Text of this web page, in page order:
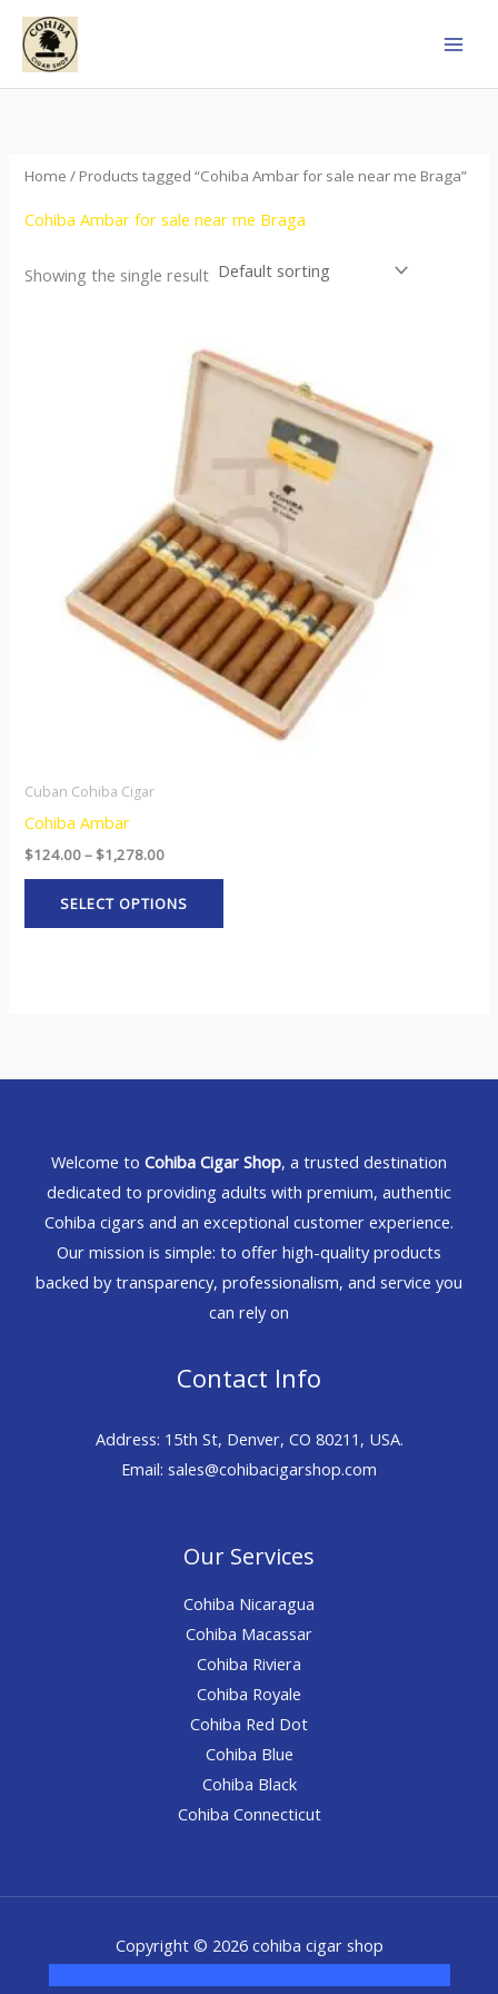
Skip
content
Home / Products tagged “Cohiba Ambar for sale near me Braga”
Cohiba Ambar for sale near me Braga
Showing the single result
Cuban Cohiba Cigar
Cohiba Ambar
$124.00– $1,278.00
range:
$124.00
through
$1,278.00
SELECT OPTIONS
product
multiple
variants.
options
may
be
chosen
on
the
product
page
Welcome to Cohiba Cigar Shop, a trusted destination
dedicated to providing adults with premium, authentic
Cohiba cigars and an exceptional customer experience.
Our mission is simple: to offer high-quality products
backed by transparency, professionalism, and service you
can rely on
Contact Info
Address: 15th St, Denver, CO 80211, USA.
Email: sales@cohibacigarshop.com
Our Services
Cohiba Nicaragua
Cohiba Macassar
Cohiba Riviera
Cohiba Royale
Cohiba Red Dot
Cohiba Blue
Cohiba Black
Cohiba Connecticut
Copyright © 2026 cohiba cigar shop